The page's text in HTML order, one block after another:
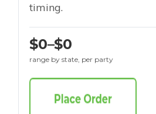
timing.
$0–$0
range by state, per party